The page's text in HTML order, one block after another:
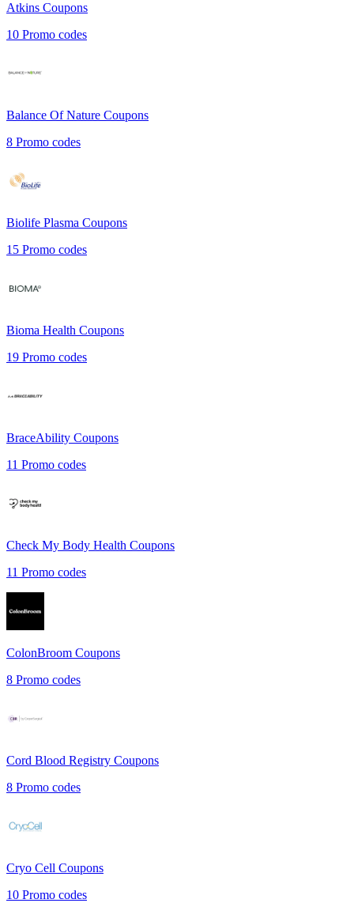
Atkins Coupons
10 Promo codes
Balance Of Nature Coupons
8 Promo codes
Biolife Plasma Coupons
15 Promo codes
Bioma Health Coupons
19 Promo codes
BraceAbility Coupons
11 Promo codes
Check My Body Health Coupons
11 Promo codes
ColonBroom Coupons
8 Promo codes
Cord Blood Registry Coupons
8 Promo codes
Cryo Cell Coupons
10 Promo codes